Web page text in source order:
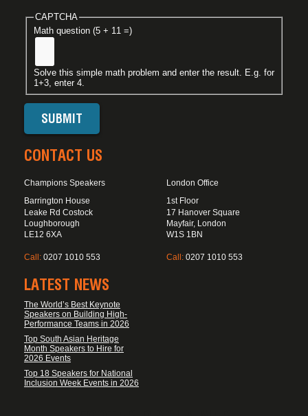
CAPTCHA
Math question (5 + 11 =)
Solve this simple math problem and enter the result. E.g. for
1+3, enter 4.
CONTACT US
Champions Speakers
Barrington House
Leake Rd Costock
Loughborough
LE12 6XA
Call: 0207 1010 553
London Office
1st Floor
17 Hanover Square
Mayfair, London
W1S 1BN
Call: 0207 1010 553
LATEST NEWS
The World’s Best Keynote
Speakers on Building High-
Performance Teams in 2026
Top South Asian Heritage
Month Speakers to Hire for
2026 Events
Top 18 Speakers for National
Inclusion Week Events in 2026